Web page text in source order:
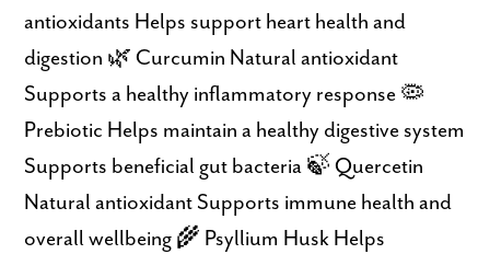
antioxidants Helps support heart health and
digestion 🌿 Curcumin Natural antioxidant
Supports a healthy inflammatory response 🦠
Prebiotic Helps maintain a healthy digestive system
Supports beneficial gut bacteria 🍃 Quercetin
Natural antioxidant Supports immune health and
overall wellbeing 🌾 Psyllium Husk Helps